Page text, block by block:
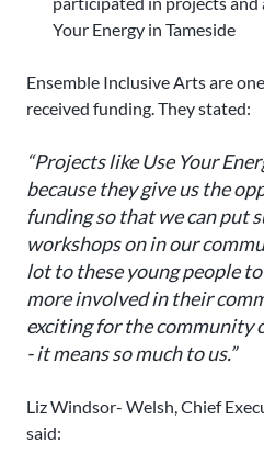
Your Energy in Tameside
Ensemble Inclusive Arts are
received funding. They stated:
“Projects like Use Your
because they give us the
funding so that we can put
workshops on in our
lot to these young people
more involved in their
exciting for the community
- it means so much to us.”
Liz Windsor- Welsh, Chief
said: